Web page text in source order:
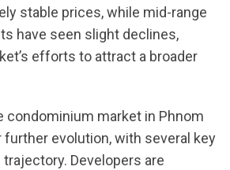
stable prices, while mid-range
have seen slight declines,
efforts to attract a broader
condominium market in Phnom
further evolution, with several key
Developers are